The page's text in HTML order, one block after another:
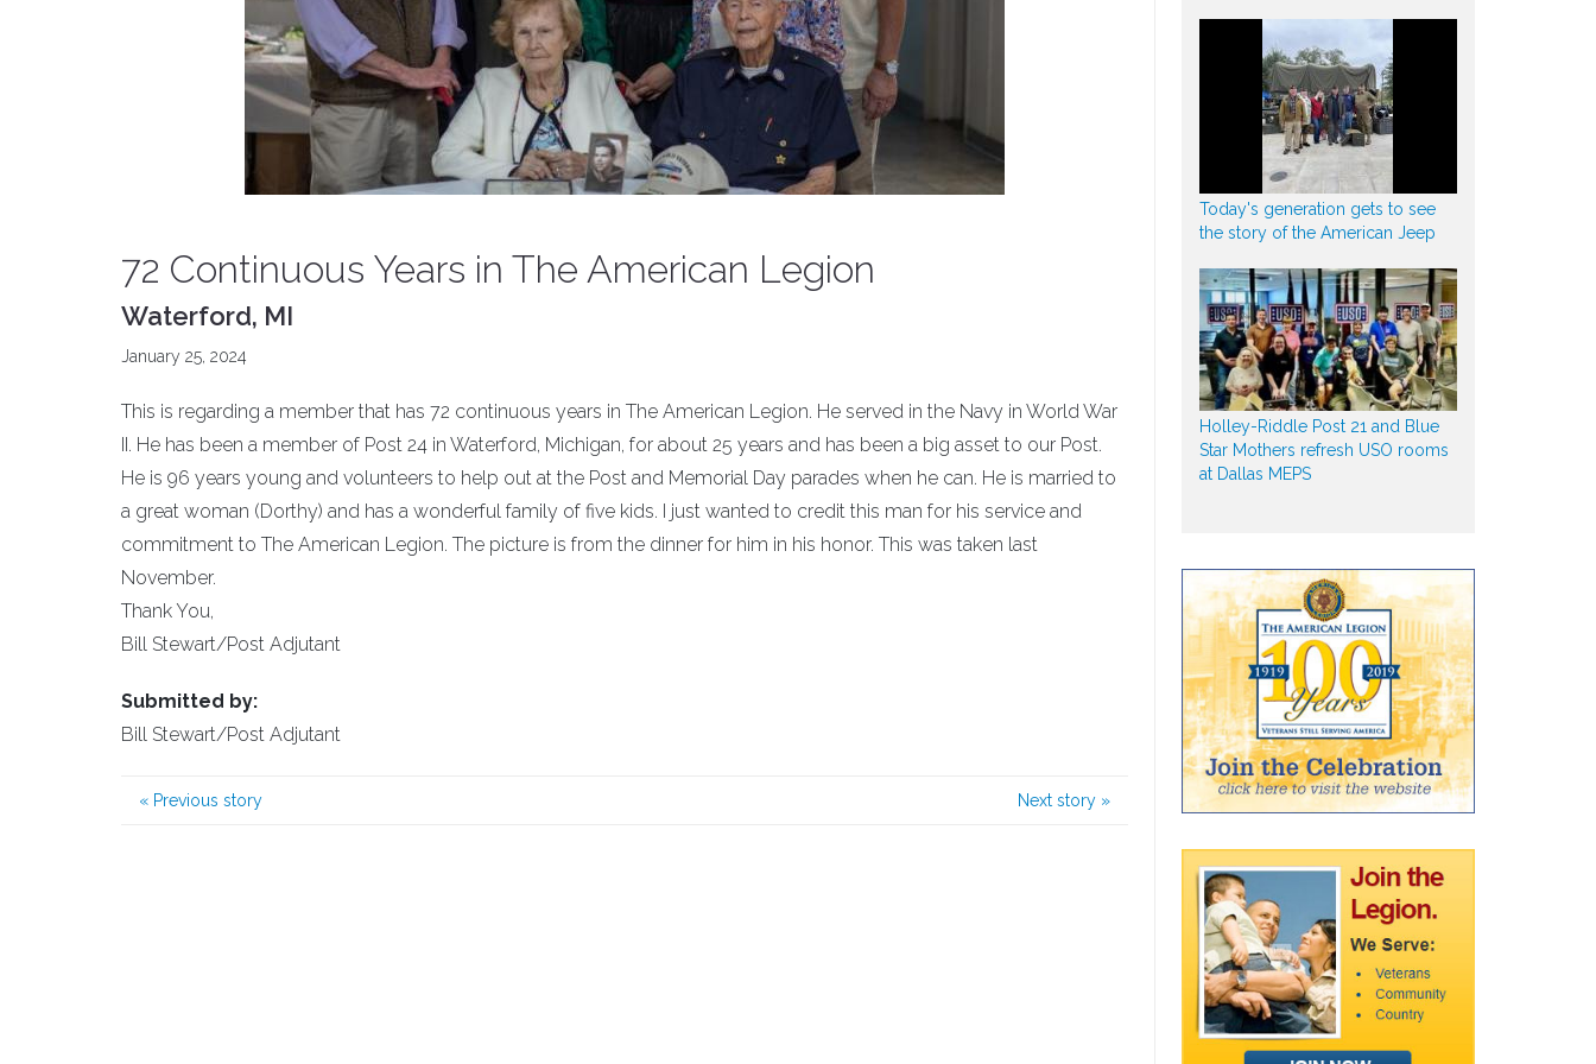
72 Continuous Years in The American Legion
Waterford, MI
January 25, 2024
This is regarding a member that has 72 continuous years in The American Legion. He served in the Navy in World War
II. He has been a member of Post 24 in Waterford, Michigan, for about 25 years and has been a big asset to our Post.
He is 96 years young and volunteers to help out at the Post and Memorial Day parades when he can. He is married to
a great woman (Dorthy) and has a wonderful family of five kids. I just wanted to credit this man for his service and
commitment to The American Legion. The picture is from the dinner for him in his honor. This was taken last
November.
Thank You,
Bill Stewart/Post Adjutant
Submitted by:
Bill Stewart/Post Adjutant
« Previous story Next story »
Today's generation gets to see
the story of the American Jeep
Holley-Riddle Post 21 and Blue
Star Mothers refresh USO rooms
at Dallas MEPS